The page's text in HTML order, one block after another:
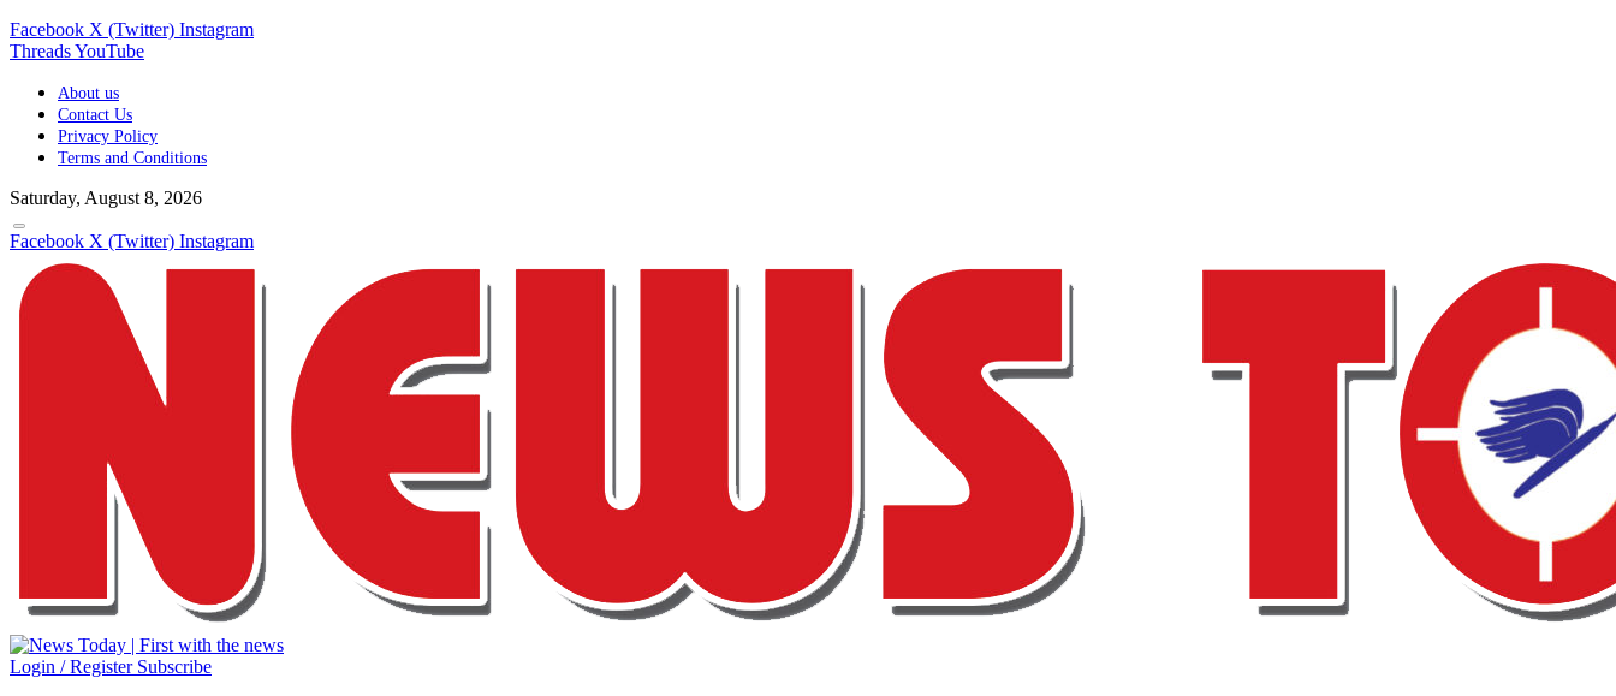
Facebook X (Twitter) Instagram
ThreadsYouTube
About us
Contact Us
Privacy Policy
Terms and Conditions
Saturday, August 8, 2026
Facebook X (Twitter) Instagram
Login / Register Subscribe